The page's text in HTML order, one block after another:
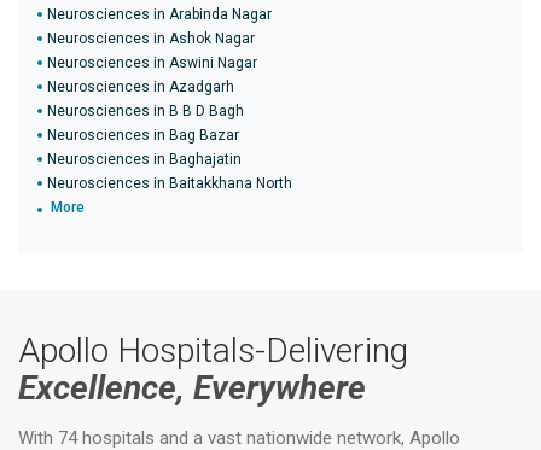
Neurosciences in Arabinda Nagar
Neurosciences in Ashok Nagar
Neurosciences in Aswini Nagar
Neurosciences in Azadgarh
Neurosciences in B B D Bagh
Neurosciences in Bag Bazar
Neurosciences in Baghajatin
Neurosciences in Baitakkhana North
More
Apollo Hospitals-Delivering
Excellence, Everywhere
With 74 hospitals and a vast nationwide network, Apollo